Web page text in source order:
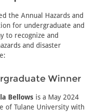
the Annual Hazards and
for undergraduate and
to recognize and
and disaster
Winner
Bellows is a May 2024
of Tulane University with